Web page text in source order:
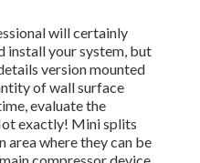
will certainly
install your system, but
version mounted
of wall surface
evaluate the
exactly! Mini splits
area where they can be